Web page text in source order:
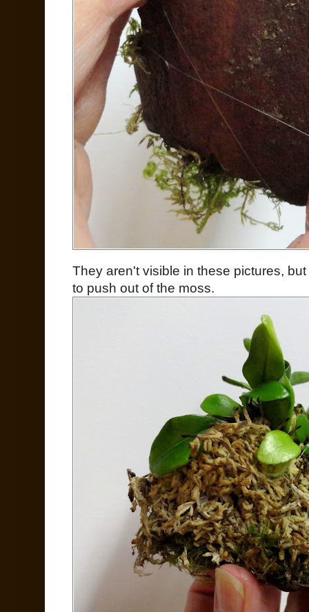
They aren't visible in these pictures,
to push out of the moss.